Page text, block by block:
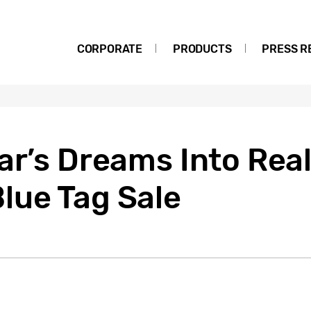
CORPORATE PRODUCTS PRESS
Dreams Into
Tag Sale